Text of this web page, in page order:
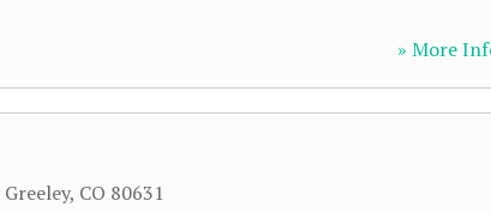
» More
Greeley, CO 80631